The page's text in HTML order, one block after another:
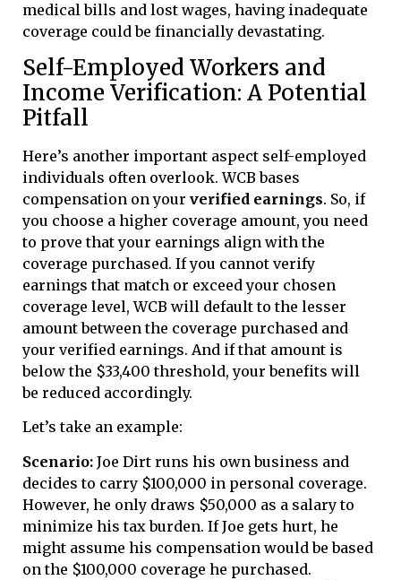
medical bills and lost wages, having inadequate
coverage could be financially devastating.
Self-Employed Workers and
Income Verification: A Potential
Pitfall
Here’s another important aspect self-employed
individuals often overlook. WCB bases
compensation on your verified earnings. So, if
you choose a higher coverage amount, you need
to prove that your earnings align with the
coverage purchased. If you cannot verify
earnings that match or exceed your chosen
coverage level, WCB will default to the lesser
amount between the coverage purchased and
your verified earnings. And if that amount is
below the $33,400 threshold, your benefits will
be reduced accordingly.
Let’s take an example:
Scenario: Joe Dirt runs his own business and
decides to carry $100,000 in personal coverage.
However, he only draws $50,000 as a salary to
minimize his tax burden. If Joe gets hurt, he
might assume his compensation would be based
on the $100,000 coverage he purchased.